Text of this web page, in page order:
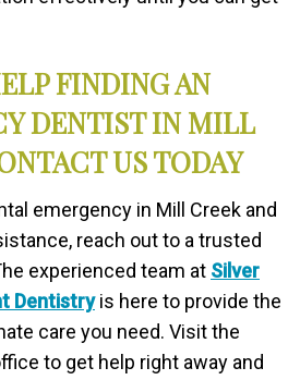
FINDING AN
DENTIST IN MILL
US TODAY
emergency in Mill Creek and
reach out to a trusted
experienced team at Silver
Dentistryis here to provide the
care you need. Visit the
to get help right away and